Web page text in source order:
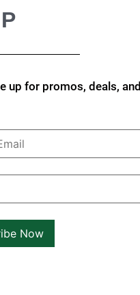
up for promos, deals, and